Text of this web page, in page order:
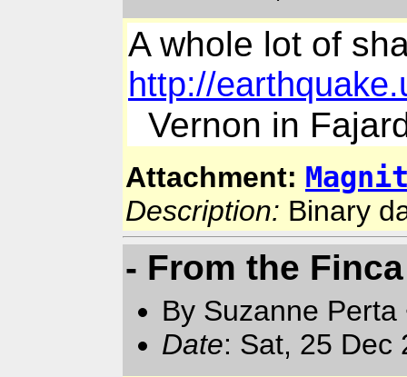
A whole lot of
http://
Vernon in
Attachment:
Description: Binary
- From the
By Suzanne
Date: Sat, 25 Dec